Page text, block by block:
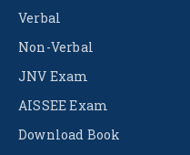
Verbal
Non-Verbal
JNV Exam
AISSEE Exam
Download Book